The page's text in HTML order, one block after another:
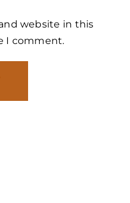
website in this
I comment.